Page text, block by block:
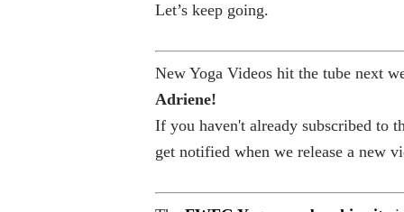
Let’s keep going.
New Yoga Videos hit the tube next
Adriene!
If you haven't already subscribed to
get notified when we release a new